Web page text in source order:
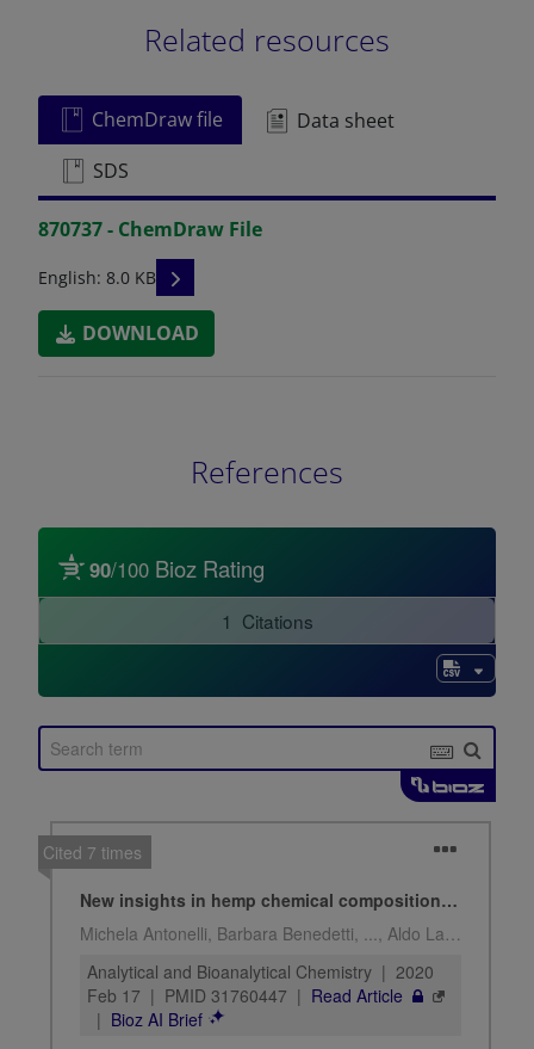
Related resources
ChemDraw file
Data sheet
SDS
870737 - ChemDraw File
English: 8.0 KB READ DESCRIPTIONS
DOWNLOAD
References